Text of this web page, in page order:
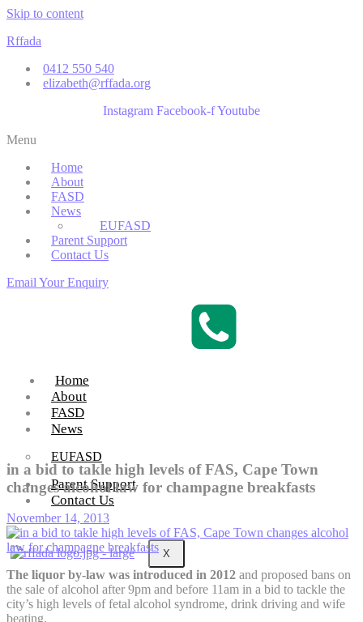
Skip to content
Rffada
0412 550 540
elizabeth@rffada.org
Instagram Facebook-fYoutube
Menu
Home
About
FASD
News
EUFASD
Parent Support
Contact Us
Email Your Enquiry
Home
About
FASD
News
EUFASD
Parent Support
Contact Us
X
in a bid to takle high levels of FAS, Cape Town
changes alcohol law for champagne breakfasts
November 14, 2013
The liquor by-law was introduced in 2012 and proposed bans on
the sale of alcohol after 9pm and before 11am in a bid to tackle the
city’s high levels of fetal alcohol syndrome, drink driving and wife
beating.